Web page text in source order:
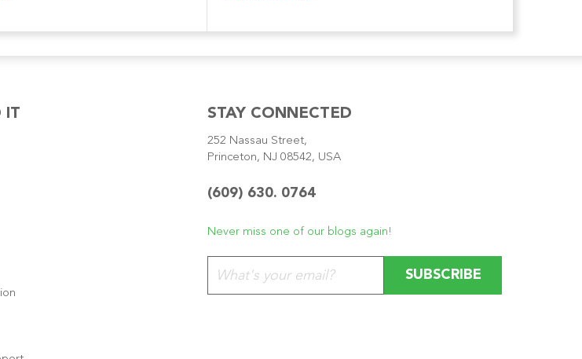
IT STAY CONNECTED
252 Nassau Street,
Princeton, NJ 08542, USA
(609) 630. 0764
Never miss one of our blogs again!
Please leave this field empty.